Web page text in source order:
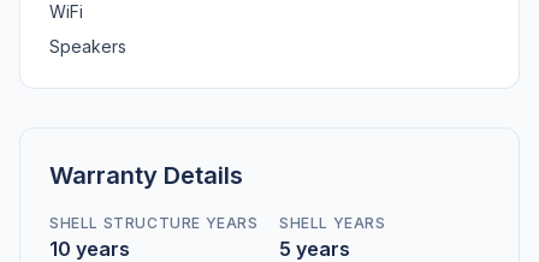
WiFi
Speakers
Warranty Details
SHELL STRUCTURE YEARS
10 years
SHELL YEARS
5 years